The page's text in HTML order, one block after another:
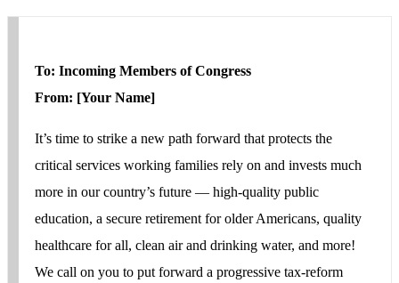
To: Incoming Members of Congress
From: [Your Name]
It’s time to strike a new path forward that protects the
critical services working families rely on and invests much
more in our country’s future ― high-quality public
education, a secure retirement for older Americans, quality
healthcare for all, clean air and drinking water, and more!
We call on you to put forward a progressive tax-reform